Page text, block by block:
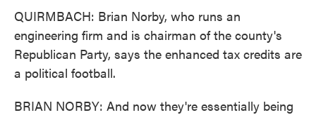
QUIRMBACH: Brian Norby, who runs an
engineering firm and is chairman of the county's
Republican Party, says the enhanced tax credits are
a political football.
BRIAN NORBY: And now they're essentially being